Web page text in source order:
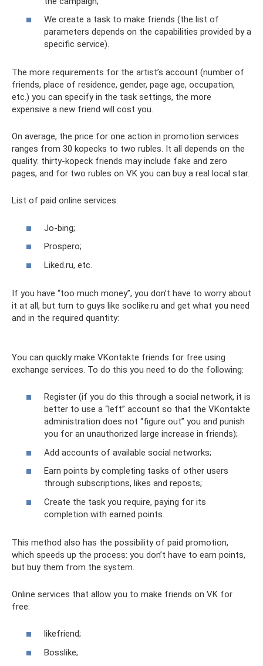
We create a task to make friends (the list of
parameters depends on the capabilities provided by a
specific service).
The more requirements for the artist’s account (number of
friends, place of residence, gender, page age, occupation,
etc.) you can specify in the task settings, the more
expensive a new friend will cost you.
On average, the price for one action in promotion services
ranges from 30 kopecks to two rubles. It all depends on the
quality: thirty-kopeck friends may include fake and zero
pages, and for two rubles on VK you can buy a real local star.
List of paid online services:
Jo-bing;
Prospero;
Liked.ru, etc.
If you have “too much money”, you don’t have to worry about
it at all, but turn to guys like soclike.ru and get what you need
and in the required quantity:
You can quickly make VKontakte friends for free using
exchange services. To do this you need to do the following:
Register (if you do this through a social network, it is
better to use a “left” account so that the VKontakte
administration does not “figure out” you and punish
you for an unauthorized large increase in friends);
Add accounts of available social networks;
Earn points by completing tasks of other users
through subscriptions, likes and reposts;
Create the task you require, paying for its
completion with earned points.
This method also has the possibility of paid promotion,
which speeds up the process: you don’t have to earn points,
but buy them from the system.
Online services that allow you to make friends on VK for
free:
likefriend;
Bosslike;